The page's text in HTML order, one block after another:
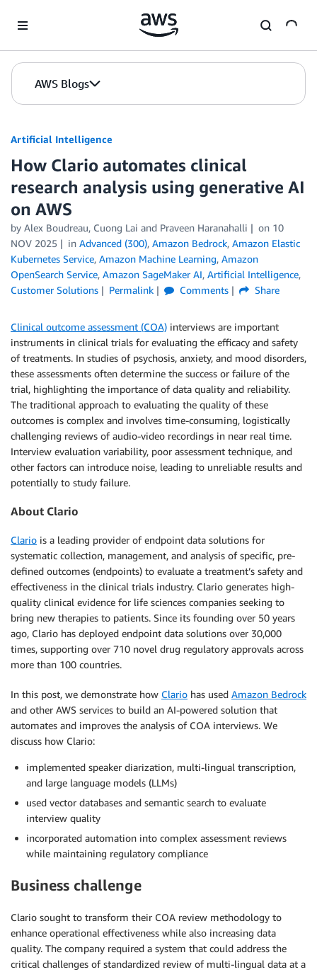
AWS Blogs
Artificial Intelligence
How Clario automates clinical
research analysis using generative AI
on AWS
by Alex Boudreau, Cuong Lai and Praveen Haranahalli on 10
NOV 2025
in Advanced (300), Amazon Bedrock, Amazon Elastic
Kubernetes Service, Amazon Machine Learning, Amazon
OpenSearch Service, Amazon SageMaker AI, Artificial Intelligence,
Customer Solutions
Permalink Comments Share
Clinical outcome assessment (COA) interviews are important
instruments in clinical trials for evaluating the efficacy and safety
of treatments. In studies of psychosis, anxiety, and mood disorders,
these assessments often determine the success or failure of the
trial, highlighting the importance of data quality and reliability.
The traditional approach to evaluating the quality of these
outcomes is complex and involves time-consuming, logistically
challenging reviews of audio-video recordings in near real time.
Interview evaluation variability, poor assessment technique, and
other factors can introduce noise, leading to unreliable results and
potentially to study failure.
About Clario
Clario is a leading provider of endpoint data solutions for
systematic collection, management, and analysis of specific, pre-
defined outcomes (endpoints) to evaluate a treatment’s safety and
effectiveness in the clinical trials industry. Clario generates high-
quality clinical evidence for life sciences companies seeking to
bring new therapies to patients. Since its founding over 50 years
ago, Clario has deployed endpoint data solutions over 30,000
times, supporting over 710 novel drug regulatory approvals across
more than 100 countries.
In this post, we demonstrate how Clario has used Amazon Bedrock
and other AWS services to build an AI-powered solution that
automates and improves the analysis of COA interviews. We
discuss how Clario:
implemented speaker diarization, multi-lingual transcription,
and large language models (LLMs)
used vector databases and semantic search to evaluate
interview quality
incorporated automation into complex assessment reviews
while maintaining regulatory compliance
Business challenge
Clario sought to transform their COA review methodology to
enhance operational effectiveness while also increasing data
quality. The company required a system that could address the
critical challenges of standardized review of multi-lingual data at a